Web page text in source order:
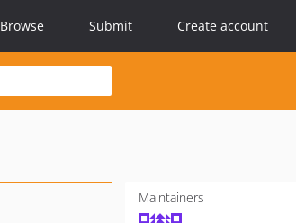
Browse Submit Create account
Maintainers